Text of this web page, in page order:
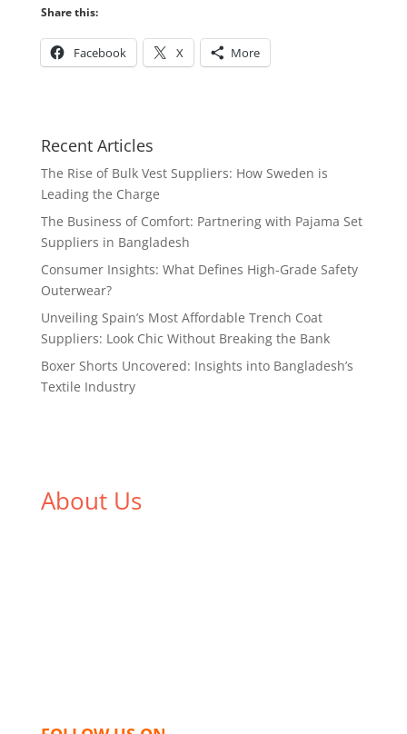
Share this:
Facebook X More
Recent Articles
The Rise of Bulk Vest Suppliers: How Sweden is
Leading the Charge
The Business of Comfort: Partnering with Pajama Set
Suppliers in Bangladesh
Consumer Insights: What Defines High-Grade Safety
Outerwear?
Unveiling Spain’s Most Affordable Trench Coat
Suppliers: Look Chic Without Breaking the Bank
Boxer Shorts Uncovered: Insights into Bangladesh’s
Textile Industry
About Us